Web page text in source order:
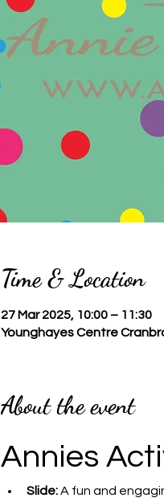
Time & Location
27 Mar 2025, 10:00 – 11:30
Younghayes Centre
About the event
Annies
Slide: A fun and